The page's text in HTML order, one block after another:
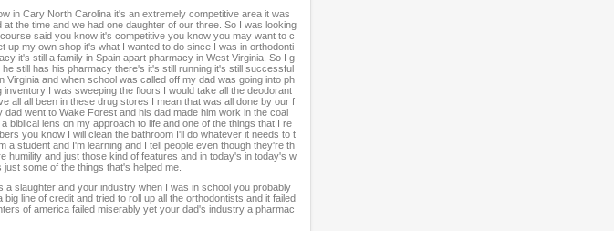
in Cary North Carolina it's an extremely competitive area it was
the time and we had one daughter of our three. So I was looking
said you know it's competitive you know you may want to c
up my own shop it's what I wanted to do since I was in orthodonti
it's still a family in Spain apart pharmacy in West Virginia. So I g
still has his pharmacy there's it's still running it's still successful
and when school was called off my dad was going into ph
I was sweeping the floors I would take all the deodorant
all all been in these drug stores I mean that was all done by our f
went to Wake Forest and his dad made him work in the coal
lens on my approach to life and one of the things that I re
you know I will clean the bathroom I'll do whatever it needs to t
student and I'm learning and I tell people even though they're th
humility and just those kind of features and in today's in today's w
some of the things that's helped me.
slaughter and your industry when I was in school you probably
line of credit and tried to roll up all the orthodontists and it failed
of america failed miserably yet your dad's industry a pharmac